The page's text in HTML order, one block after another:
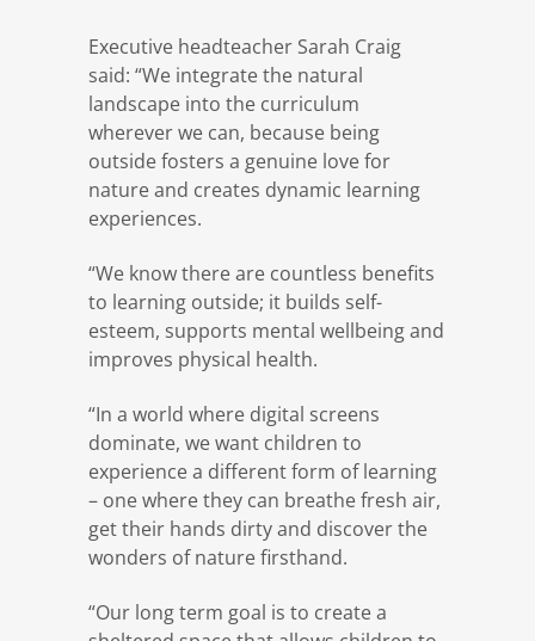
Executive headteacher Sarah Craig
said: “We integrate the natural
landscape into the curriculum
wherever we can, because being
outside fosters a genuine love for
nature and creates dynamic learning
experiences.
“We know there are countless benefits
to learning outside; it builds self-
esteem, supports mental wellbeing and
improves physical health.
“In a world where digital screens
dominate, we want children to
experience a different form of learning
– one where they can breathe fresh air,
get their hands dirty and discover the
wonders of nature firsthand.
“Our long term goal is to create a